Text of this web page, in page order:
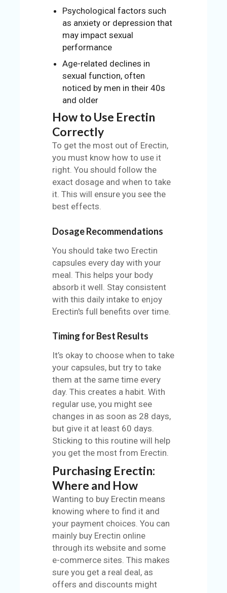
Psychological factors such
as anxiety or depression that
may impact sexual
performance
Age-related declines in
sexual function, often
noticed by men in their 40s
and older
How to Use Erectin
Correctly
To get the most out of Erectin,
you must know how to use it
right. You should follow the
exact dosage and when to take
it. This will ensure you see the
best effects.
Dosage Recommendations
You should take two Erectin
capsules every day with your
meal. This helps your body
absorb it well. Stay consistent
with this daily intake to enjoy
Erectin's full benefits over time.
Timing for Best Results
It’s okay to choose when to take
your capsules, but try to take
them at the same time every
day. This creates a habit. With
regular use, you might see
changes in as soon as 28 days,
but give it at least 60 days.
Sticking to this routine will help
you get the most from Erectin.
Purchasing Erectin:
Where and How
Wanting to buy Erectin means
knowing where to find it and
your payment choices. You can
mainly buy Erectin online
through its website and some
e-commerce sites. This makes
sure you get a real deal, as
offers and discounts might